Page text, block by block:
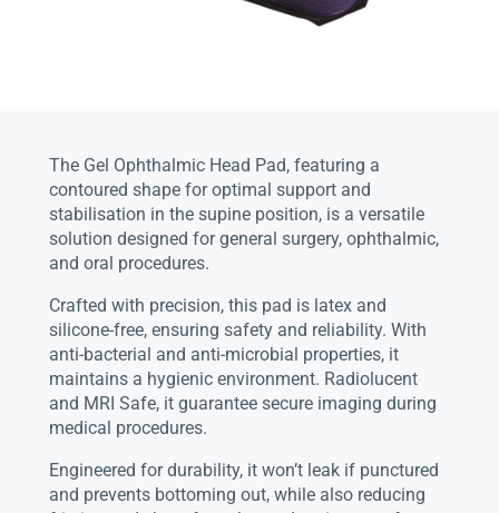
The Gel Ophthalmic Head Pad, featuring a
contoured shape for optimal support and
stabilisation in the supine position, is a versatile
solution designed for general surgery, ophthalmic,
and oral procedures.
Crafted with precision, this pad is latex and
silicone-free, ensuring safety and reliability. With
anti-bacterial and anti-microbial properties, it
maintains a hygienic environment. Radiolucent
and MRI Safe, it guarantee secure imaging during
medical procedures.
Engineered for durability, it won’t leak if punctured
and prevents bottoming out, while also reducing